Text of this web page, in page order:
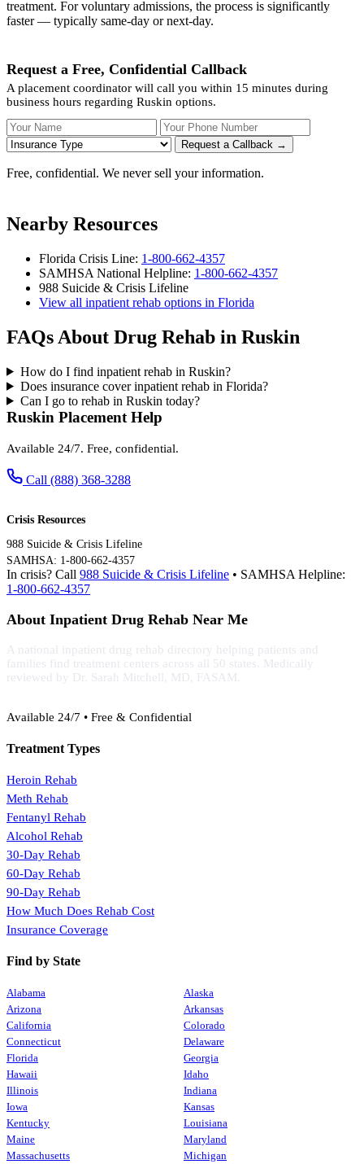
treatment. For voluntary admissions, the process is significantly
faster — typically same-day or next-day.
Request a Free, Confidential Callback
A placement coordinator will call you within 15 minutes during
business hours regarding Ruskin options.
Your Name Your Phone Number
Request a Callback →
Free, confidential. We never sell your information.
Nearby Resources
Florida Crisis Line: 1-800-662-4357
SAMHSA National Helpline: 1-800-662-4357
988 Suicide & Crisis Lifeline
View all inpatient rehab options in Florida
FAQs About Drug Rehab in Ruskin
How do I find inpatient rehab in Ruskin?
Does insurance cover inpatient rehab in Florida?
Can I go to rehab in Ruskin today?
Ruskin Placement Help
Available 24/7. Free, confidential.
Call (888) 368-3288
Crisis Resources
988 Suicide & Crisis Lifeline
SAMHSA: 1-800-662-4357
In crisis? Call 988 Suicide & Crisis Lifeline • SAMHSA Helpline:
1-800-662-4357
About Inpatient Drug Rehab Near Me
A national inpatient drug rehab directory helping patients and
families find treatment centers across all 50 states. Medically
reviewed by Dr. Sarah Mitchell, MD, FASAM.
Available 24/7 • Free & Confidential
Treatment Types
Heroin Rehab
Meth Rehab
Fentanyl Rehab
Alcohol Rehab
30-Day Rehab
60-Day Rehab
90-Day Rehab
How Much Does Rehab Cost
Insurance Coverage
Find by State
Alabama
Alaska
Arizona
Arkansas
California
Colorado
Connecticut
Delaware
Florida
Georgia
Hawaii
Idaho
Illinois
Indiana
Iowa
Kansas
Kentucky
Louisiana
Maine
Maryland
Massachusetts
Michigan